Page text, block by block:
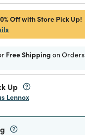
Off with Store Pick Up!
Free Shipping on Orders
Up
Lennox